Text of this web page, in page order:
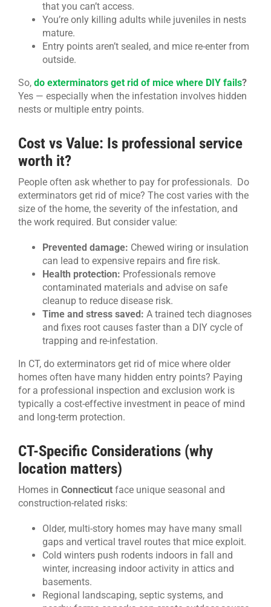
that you can’t access.
You’re only killing adults while juveniles in nests
mature.
Entry points aren’t sealed, and mice re-enter from
outside.
So,do exterminators get rid of mice where DIY fails?
Yes — especially when the infestation involves hidden
nests or multiple entry points.
Cost vs Value: Is professional service
worth it?
People often ask whether to pay for professionals. Do
exterminators get rid of mice? The cost varies with the
size of the home, the severity of the infestation, and
the work required. But consider value:
Prevented damage: Chewed wiring or insulation
can lead to expensive repairs and fire risk.
Health protection: Professionals remove
contaminated materials and advise on safe
cleanup to reduce disease risk.
Time and stress saved: A trained tech diagnoses
and fixes root causes faster than a DIY cycle of
trapping and re-infestation.
In CT, do exterminators get rid of mice where older
homes often have many hidden entry points? Paying
for a professional inspection and exclusion work is
typically a cost-effective investment in peace of mind
and long-term protection.
CT-Specific Considerations (why
location matters)
Homes in Connecticutface unique seasonal and
construction-related risks:
Older, multi-story homes may have many small
gaps and vertical travel routes that mice exploit.
Cold winters push rodents indoors in fall and
winter, increasing indoor activity in attics and
basements.
Regional landscaping, septic systems, and